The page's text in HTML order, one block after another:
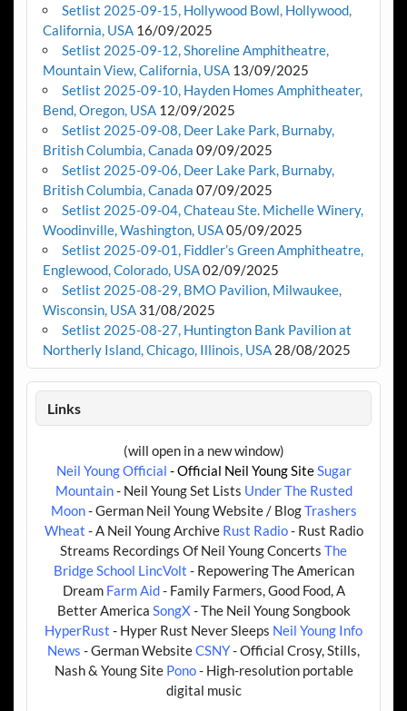
Setlist 2025-09-15, Hollywood Bowl, Hollywood,
California, USA 16/09/2025
Setlist 2025-09-12, Shoreline Amphitheatre,
Mountain View, California, USA 13/09/2025
Setlist 2025-09-10, Hayden Homes Amphitheater,
Bend, Oregon, USA 12/09/2025
Setlist 2025-09-08, Deer Lake Park, Burnaby,
British Columbia, Canada 09/09/2025
Setlist 2025-09-06, Deer Lake Park, Burnaby,
British Columbia, Canada 07/09/2025
Setlist 2025-09-04, Chateau Ste. Michelle Winery,
Woodinville, Washington, USA05/09/2025
Setlist 2025-09-01, Fiddler’s Green Amphitheatre,
Englewood, Colorado, USA02/09/2025
Setlist 2025-08-29, BMO Pavilion, Milwaukee,
Wisconsin, USA 31/08/2025
Setlist 2025-08-27, Huntington Bank Pavilion at
Northerly Island, Chicago, Illinois, USA 28/08/2025
Links
(will open in a new window)
Neil Young Official - Official Neil Young SiteSugar
Mountain- Neil Young Set Lists Under The Rusted
Moon- German Neil Young Website / BlogTrashers
Wheat - A Neil Young Archive Rust Radio- Rust Radio
Streams Recordings Of Neil Young Concerts The
Bridge School LincVolt - Repowering The American
Dream Farm Aid- Family Farmers, Good Food, A
Better America SongX- The Neil Young Songbook
HyperRust - Hyper Rust Never Sleeps Neil Young Info
News - German WebsiteCSNY- Official Crosy, Stills,
Nash & Young Site Pono- High-resolution portable
digital music